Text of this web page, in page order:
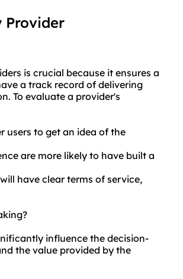
is crucial because it ensures a
a track record of delivering
To evaluate a provider's
users to get an idea of the
are more likely to have built a
have clear terms of service,
influence the decision-
the value provided by the